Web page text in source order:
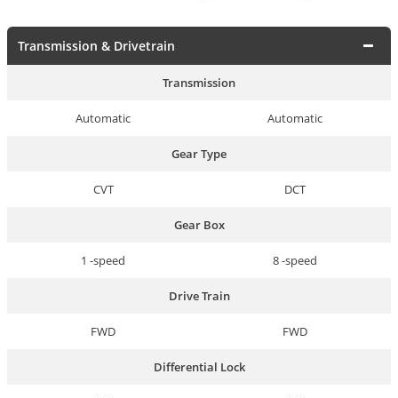
Transmission & Drivetrain
Transmission
Automatic Automatic
Gear Type
CVT DCT
Gear Box
1 -speed 8 -speed
Drive Train
FWD FWD
Differential Lock